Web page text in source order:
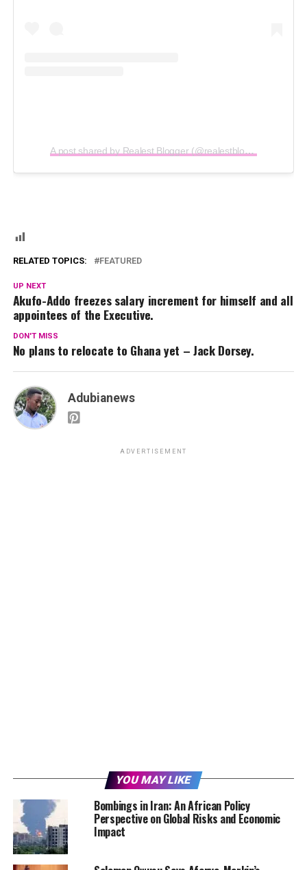
A post shared by Realest Blogger (@realestblogger)
RELATED TOPICS: FEATURED
UP NEXT
Akufo-Addo freezes salary increment for himself and all
appointees of the Executive.
DON'T MISS
No plans to relocate to Ghana yet – Jack Dorsey.
Adubianews
ADVERTISEMENT
YOU MAY LIKE
Bombings in Iran: An African Policy
Perspective on Global Risks and Economic
Impact